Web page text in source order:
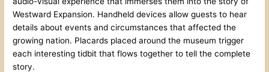
Westward Expansion. Handheld devices allow guests to hear
details about events and circumstances that affected the
growing nation. Placards placed around the museum trigger
each interesting tidbit that flows together to tell the complete
story.